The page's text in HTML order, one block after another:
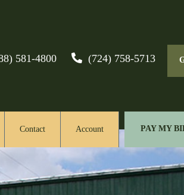
581-4800 (724) 758-5713
Contact Account PAY MY